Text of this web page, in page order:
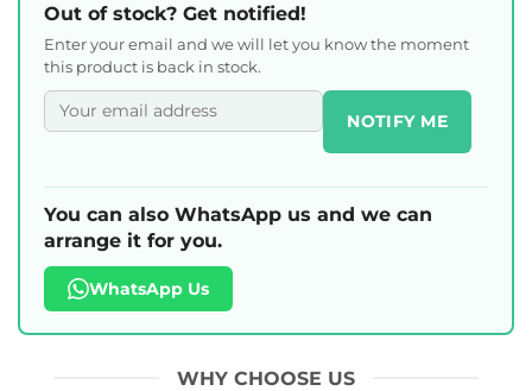
Out of stock? Get notified!
Enter your email and we will let you know the moment
this product is back in stock.
NOTIFY ME
You can also WhatsApp us and we can
arrange it for you.
WhatsApp Us
WHY CHOOSE US